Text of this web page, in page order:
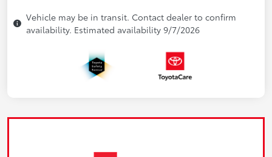
Vehicle may be in transit. Contact dealer to confirm
availability. Estimated availability 9/7/2026